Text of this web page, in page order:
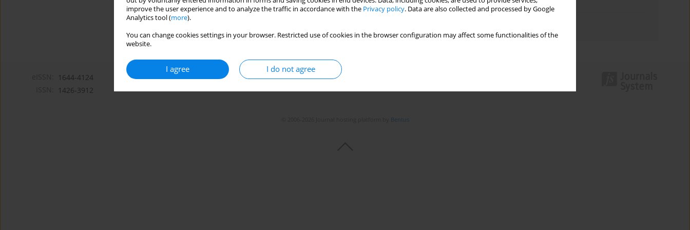
improve the user experience and to analyze the traffic in accordance with the Privacy policy. Data are also collected and processed by Google
Analytics tool (more).
You can change cookies settings in your browser. Restricted use of cookies in the browser configuration may affect some functionalities of the
website.
I agree I do not agree
Topics index
1644-4124
1426-3912
Bentus